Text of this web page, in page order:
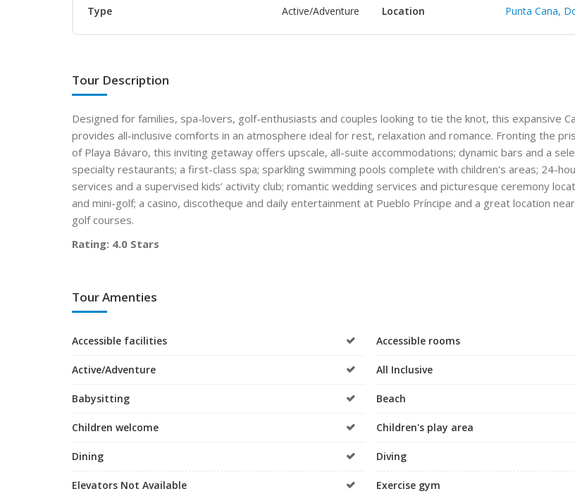
Type Active/Adventure Location Punta Cana,
Tour Description
Designed for families, spa-lovers, golf-enthusiasts and couples looking to tie the knot, this expansive
provides all-inclusive comforts in an atmosphere ideal for rest, relaxation and romance. Fronting the
of Playa Bávaro, this inviting getaway offers upscale, all-suite accommodations; dynamic bars and a
specialty restaurants; a first-class spa; sparkling swimming pools complete with children's areas; 24-
services and a supervised kids’ activity club; romantic wedding services and picturesque ceremony
and mini-golf; a casino, discotheque and daily entertainment at Pueblo Príncipe and a great location
golf courses.
Rating: 4.0 Stars
Tour Amenties
Accessible facilities Accessible rooms
Active/Adventure All Inclusive
Babysitting Beach
Children welcome Children's play area
Dining Diving
Elevators Not Available Exercise gym